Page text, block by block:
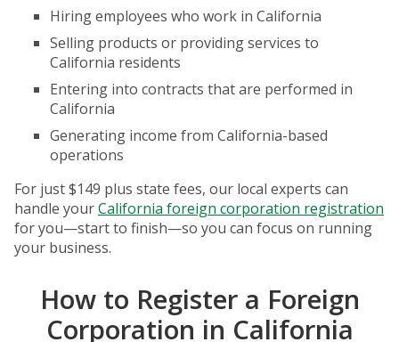
Hiring employees who work in California
Selling products or providing services to
California residents
Entering into contracts that are performed in
California
Generating income from California-based
operations
For just $149 plus state fees, our local experts can
handle yourCalifornia foreign corporation registration
for you—start to finish—so you can focus on running
your business.
How to Register a Foreign
Corporation in California